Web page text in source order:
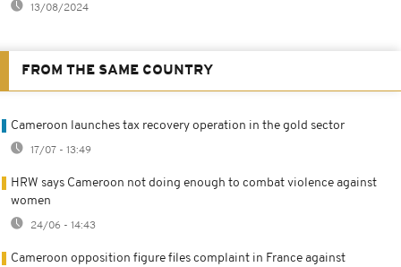
13/08/2024
FROM THE SAME COUNTRY
Cameroon launches tax recovery operation in the gold sector
17/07 - 13:49
HRW says Cameroon not doing enough to combat violence against
women
24/06 - 14:43
Cameroon opposition figure files complaint in France against